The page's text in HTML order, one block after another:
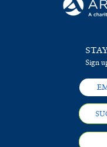
Sign